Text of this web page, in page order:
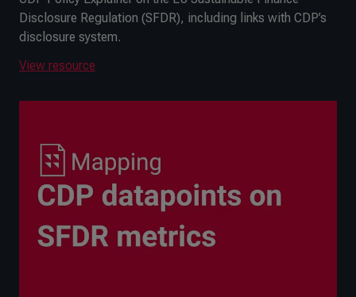
Disclosure Regulation (SFDR), including links with CDP’s
disclosure system.
View resource